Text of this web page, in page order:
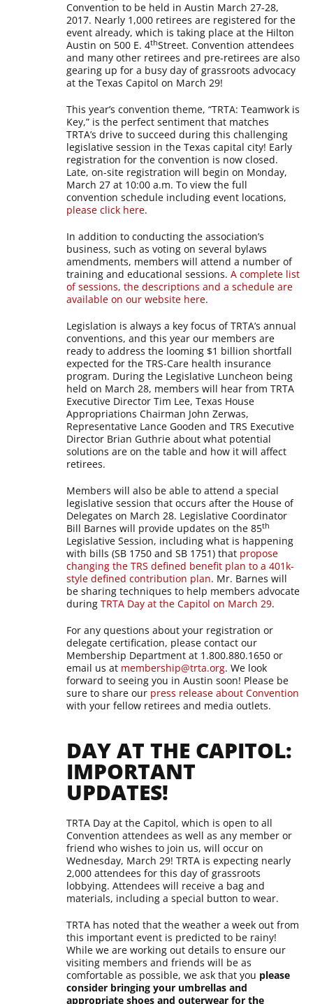
Convention to be held in Austin March 27-28,
2017. Nearly 1,000 retirees are registered for the
event already, which is taking place at the Hilton
Austin on 500 E. 4thStreet. Convention attendees
and many other retirees and pre-retirees are also
gearing up for a busy day of grassroots advocacy
at the Texas Capitol on March 29!
This year’s convention theme, “TRTA: Teamwork is
Key,” is the perfect sentiment that matches
TRTA’s drive to succeed during this challenging
legislative session in the Texas capital city! Early
registration for the convention is now closed.
Late, on-site registration will begin on Monday,
March 27 at 10:00 a.m. To view the full
convention schedule including event locations,
please click here.
In addition to conducting the association’s
business, such as voting on several bylaws
amendments, members will attend a number of
training and educational sessions.A complete list
of sessions, the descriptions and a schedule are
available on our website here.
Legislation is always a key focus of TRTA’s annual
conventions, and this year our members are
ready to address the looming $1 billion shortfall
expected for the TRS-Care health insurance
program. During the Legislative Luncheon being
held on March 28, members will hear from TRTA
Executive Director Tim Lee, Texas House
Appropriations Chairman John Zerwas,
Representative Lance Gooden and TRS Executive
Director Brian Guthrie about what potential
solutions are on the table and how it will affect
retirees.
Members will also be able to attend a special
legislative session that occurs after the House of
Delegates on March 28. Legislative Coordinator
Bill Barnes will provide updates on the 85th
Legislative Session, including what is happening
with bills (SB 1750 and SB 1751) that propose
changing the TRS defined benefit plan to a 401k-
style defined contribution plan. Mr. Barnes will
be sharing techniques to help members advocate
duringTRTA Day at the Capitol on March 29.
For any questions about your registration or
delegate certification, please contact our
Membership Department at 1.800.880.1650 or
email us at membership@trta.org. We look
forward to seeing you in Austin soon! Please be
sure to share our press release about Convention
with your fellow retirees and media outlets.
DAY AT THE CAPITOL:
IMPORTANT
UPDATES!
TRTA Day at the Capitol, which is open to all
Convention attendees as well as any member or
friend who wishes to join us, will occur on
Wednesday, March 29! TRTA is expecting nearly
2,000 attendees for this day of grassroots
lobbying. Attendees will receive a bag and
materials, including a special button to wear.
TRTA has noted that the weather a week out from
this important event is predicted to be rainy!
While we are working out details to ensure our
visiting members and friends will be as
comfortable as possible, we ask that you please
consider bringing your umbrellas and
appropriate shoes and outerwear for the